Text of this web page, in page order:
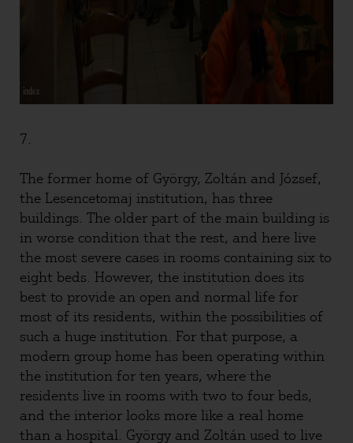
7.
The former home of György, Zoltán and József,
the Lesencetomaj institution, has three
buildings. The older part of the main building is
in worse condition that the rest, and here live
the most severe cases in rooms containing six to
eight beds. However, the institution does its
best to provide an open and normal life for
most of its residents, within the possibilities of
such a huge institution. For that purpose, a
modern group home has been operating within
the institution for ten years, where the
residents live in rooms with two to four beds,
and the interior looks more like a real home
than a hospital. György and Zoltán used to live